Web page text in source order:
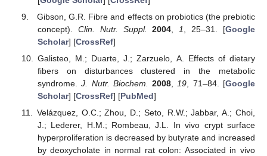
Gibson, G.R. Fibre and effects on probiotics (the prebiotic
concept). Clin. Nutr. Suppl. 2004 1 , 25–31. [Google
Scholar] [CrossRef]
Galisteo, M.; Duarte, J.; Zarzuelo, A. Effects of dietary
fibers on disturbances clustered in the metabolic
syndrome.J. Nutr. Biochem. 2008 19 , 71–84. [Google
Scholar] [CrossRef] [PubMed]
Velázquez, O.C.; Zhou, D.; Seto, R.W.; Jabbar, A.; Choi,
J.; Lederer, H.M.; Rombeau, J.L. In vivo crypt surface
hyperproliferation is decreased by butyrate and increased
by deoxycholate in normal rat colon: Associated in vivo